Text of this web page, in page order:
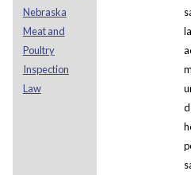
Nebraska
Meat and
Poultry
Inspection
Law